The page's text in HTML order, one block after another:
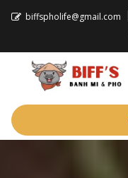
biffspholife@gmail.com